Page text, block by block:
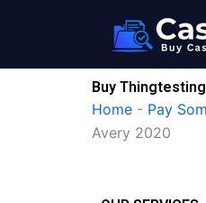
Buy
Home - Pay
Avery 2020